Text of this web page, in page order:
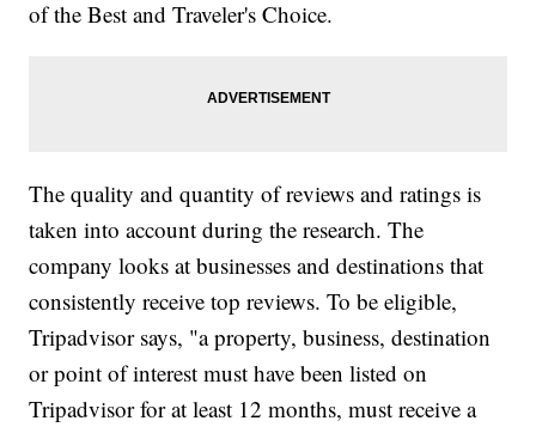
of the Best and Traveler's Choice.
The quality and quantity of reviews and ratings is
taken into account during the research. The
company looks at businesses and destinations that
consistently receive top reviews. To be eligible,
Tripadvisor says, "a property, business, destination
or point of interest must have been listed on
Tripadvisor for at least 12 months, must receive a